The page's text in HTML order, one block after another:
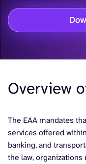
Overview
The EAA mandates
services offered
banking, and
the law,